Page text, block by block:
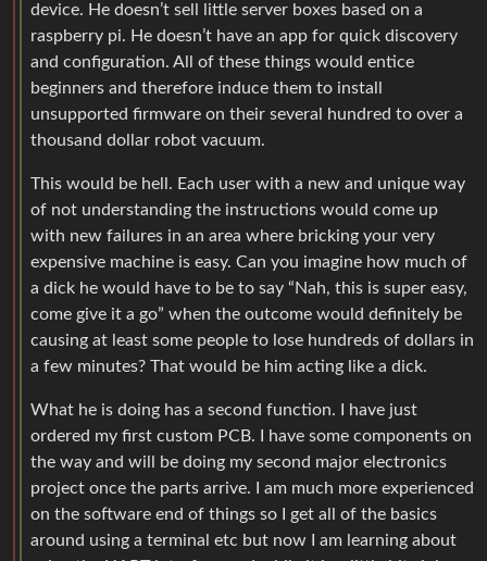
device. He doesn’t sell little server boxes based on a
raspberry pi. He doesn’t have an app for quick discovery
and configuration. All of these things would entice
beginners and therefore induce them to install
unsupported firmware on their several hundred to over a
thousand dollar robot vacuum.
This would be hell. Each user with a new and unique way
of not understanding the instructions would come up
with new failures in an area where bricking your very
expensive machine is easy. Can you imagine how much of
a dick he would have to be to say “Nah, this is super easy,
come give it a go” when the outcome would definitely be
causing at least some people to lose hundreds of dollars in
a few minutes? That would be him acting like a dick.
What he is doing has a second function. I have just
ordered my first custom PCB. I have some components on
the way and will be doing my second major electronics
project once the parts arrive. I am much more experienced
on the software end of things so I get all of the basics
around using a terminal etc but now I am learning about